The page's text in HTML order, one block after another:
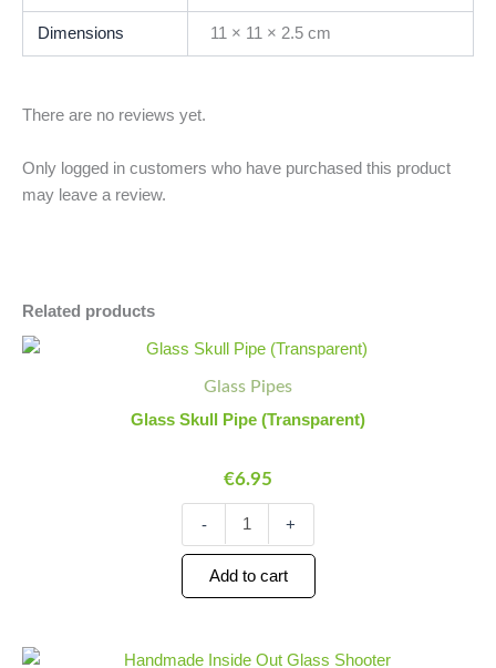
Dimensions 11 × 11 × 2.5 cm
There are no reviews yet.
Only logged in customers who have purchased this product
may leave a review.
Related products
Glass Pipes
Glass Skull Pipe (Transparent)
€6.95
Minus
-
Glass
Pipe
(Transparent)
Plus
+
Add to cart
Minus
Handmade
Plus